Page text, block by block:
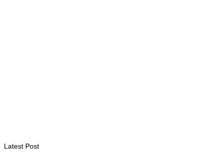
Latest Post